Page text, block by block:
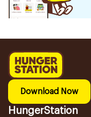
Download Now
HungerStation